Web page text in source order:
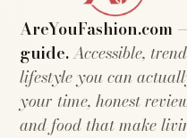
guide.Accessible,
lifestyle you can
your time, honest
and food that make